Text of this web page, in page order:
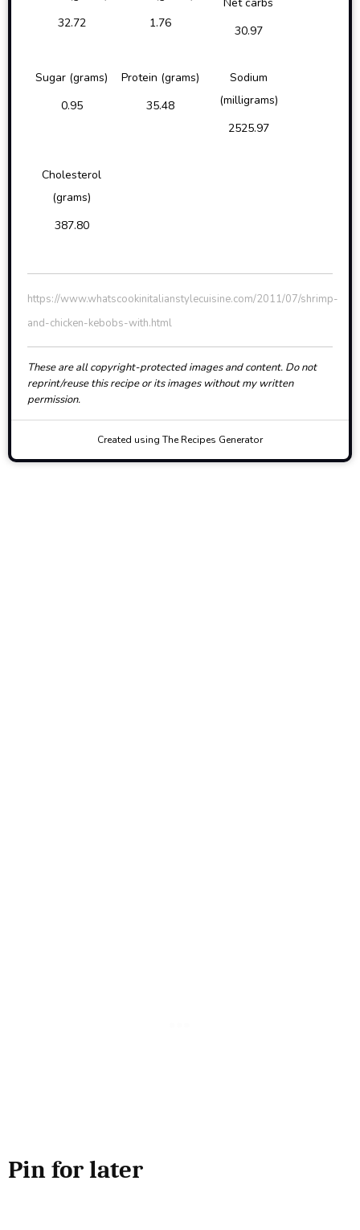
32.72
1.76
30.97
Sugar (grams)
0.95
Protein (grams)
35.48
Sodium
(milligrams)
2525.97
Cholesterol
(grams)
387.80
https://www.whatscookinitalianstylecuisine.com/2011/07/shrimp-
and-chicken-kebobs-with.html
These are all copyright-protected images and content. Do not
reprint/reuse this recipe or its images without my written
permission.
Created using The Recipes Generator
Pin for later